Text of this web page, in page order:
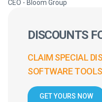
CEO - Bloom Group
DISCOUNTS
CLAIM SPECIAL
SOFTWARE
GET YOURS NOW